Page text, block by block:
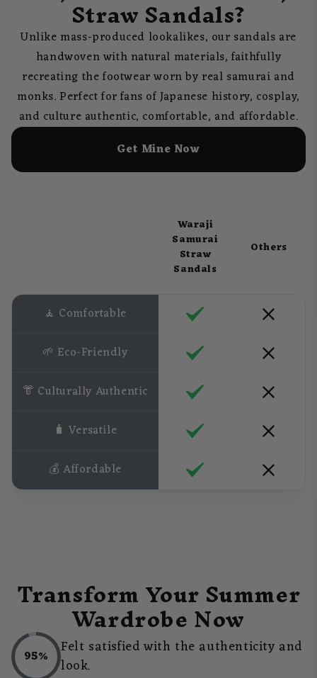
Straw Sandals?
Unlike mass-produced lookalikes, our sandals are
handwoven with natural materials, faithfully
recreating the footwear worn by real samurai and
monks. Perfect for fans of Japanese history, cosplay,
and culture authentic, comfortable, and affordable.
Get Mine Now
Waraji
Samurai
Straw
Sandals
Others
🧘 Comfortable
🌱 Eco-Friendly
👘 Culturally Authentic
🧳 Versatile
💰 Affordable
Transform Your Summer
Wardrobe Now
95%
Felt satisfied with the authenticity and
look.